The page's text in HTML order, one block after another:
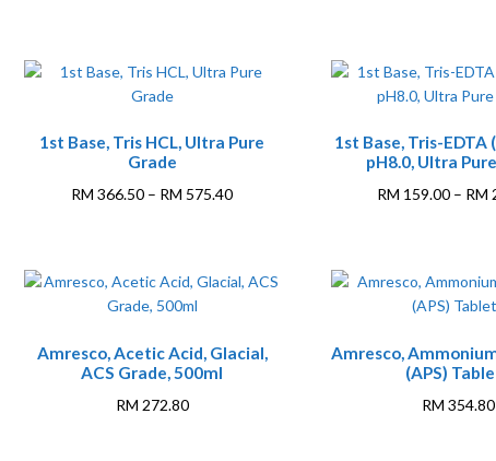
1st Base, Tris HCL, Ultra Pure
Grade
RM 366.50 – RM 575.40Price
RM 575.40
product
has
multiple
may
be
on
the
product
1st Base, Tris-EDTA
pH8.0, Ultra
RM 159.00 – RM
has
may
be
on
the
Amresco, Acetic Acid, Glacial,
ACS Grade, 500ml
RM 272.80
Amresco,
(APS)
RM 354.80